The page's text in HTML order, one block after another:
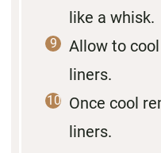
like a whisk.
Allow to
liners.
Once cool
liners.